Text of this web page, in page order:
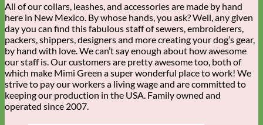
All of our collars, leashes, and accessories are made by hand
here in New Mexico. By whose hands, you ask? Well, any given
day you can find this fabulous staff of sewers, embroiderers,
packers, shippers, designers and more creating your dog’s gear,
by hand with love. We can’t say enough about how awesome
our staff is. Our customers are pretty awesome too, both of
which make Mimi Green a super wonderful place to work! We
strive to pay our workers a living wage and are committed to
keeping our production in the USA. Family owned and
operated since 2007.